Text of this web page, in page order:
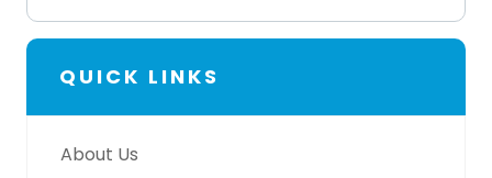
QUICK LINKS
About Us